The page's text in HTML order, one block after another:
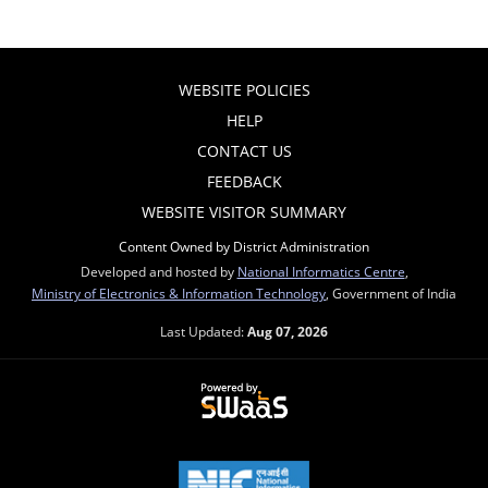
WEBSITE POLICIES
HELP
CONTACT US
FEEDBACK
WEBSITE VISITOR SUMMARY
Content Owned by District Administration
Developed and hosted by National Informatics Centre
Ministry of Electronics & Information Technology , Government of India
Last Updated:Aug 07, 2026